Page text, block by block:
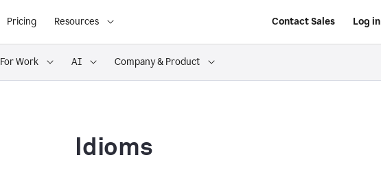
Pricing Resources Contact Sales Log in
For Work AI Company & Product
Idioms